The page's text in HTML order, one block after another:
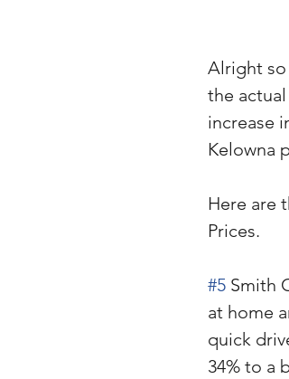
Alright so
the
increase
Kelowna
Here are
Prices.
#5 Smith
at home
quick
34% to a